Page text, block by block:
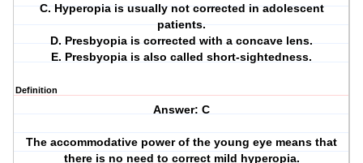
C. Hyperopia is usually not corrected in adolescent
patients.
D. Presbyopia is corrected with a concave lens.
E. Presbyopia is also called short-sightedness.
Definition
Answer: C
The accommodative power of the young eye means that
there is no need to correct mild hyperopia.